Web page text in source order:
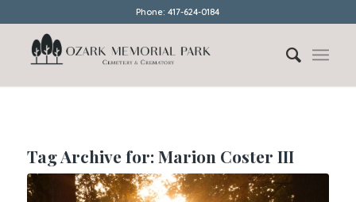
Phone: 417-624-0184
Tag Archive for:Marion Coster III